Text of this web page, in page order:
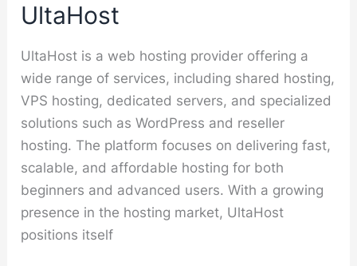
UltaHost
UltaHost is a web hosting provider offering a
wide range of services, including shared hosting,
VPS hosting, dedicated servers, and specialized
solutions such as WordPress and reseller
hosting. The platform focuses on delivering fast,
scalable, and affordable hosting for both
beginners and advanced users. With a growing
presence in the hosting market, UltaHost
positions itself